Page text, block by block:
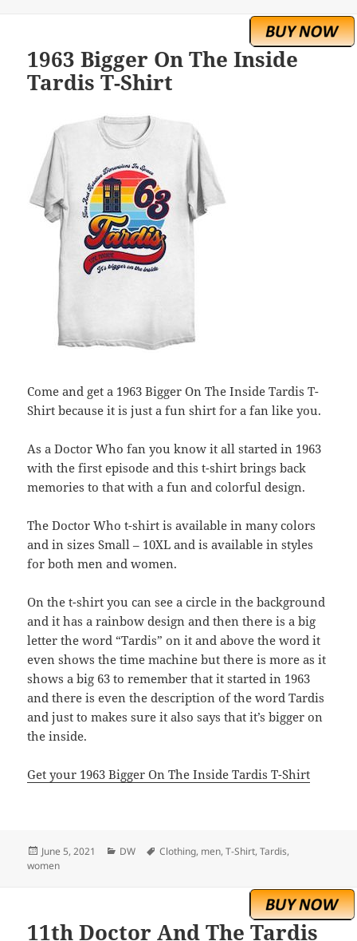
1963 Bigger On The Inside
Tardis T-Shirt
Come and get a 1963 Bigger On The Inside Tardis T-
Shirt because it is just a fun shirt for a fan like you.
As a Doctor Who fan you know it all started in 1963
with the first episode and this t-shirt brings back
memories to that with a fun and colorful design.
The Doctor Who t-shirt is available in many colors
and in sizes Small – 10XL and is available in styles
for both men and women.
On the t-shirt you can see a circle in the background
and it has a rainbow design and then there is a big
letter the word “Tardis” on it and above the word it
even shows the time machine but there is more as it
shows a big 63 to remember that it started in 1963
and there is even the description of the word Tardis
and just to makes sure it also says that it’s bigger on
the inside.
Get your 1963 Bigger On The Inside Tardis T-Shirt
Posted
on
June 5, 2021 Categories
DW Tags
Clothing, men,T-Shirt,Tardis,
women
11th Doctor And The Tardis